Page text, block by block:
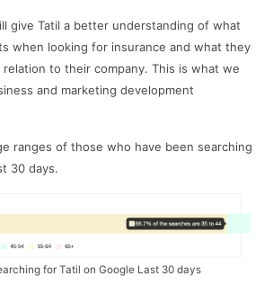
give Tatil a better understanding of what
when looking for insurance and what they
to their company. This is what we
and marketing development
ranges of those who have been searching
30 days.
for Tatil on Google Last 30 days